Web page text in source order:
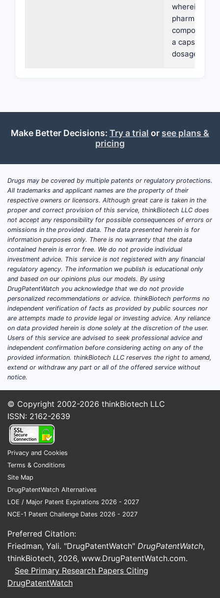
wherein the
composition
a capsule
dosage form.
Make Better Decisions: Try a trial or see plans &
pricing
Drugs may be covered by multiple patents or regulatory protections.
All trademarks and applicant names are the property of their
respective owners or licensors. Although great care is taken in the
proper and correct provision of this service, thinkBiotech LLC does
not accept any responsibility for possible consequences of errors or
omissions in the provided data. The data presented herein is for
information purposes only. There is no warranty that the data
contained herein is error free. We do not provide individual
investment advice. This service is not registered with any financial
regulatory agency. The information we publish is educational only
and based on our opinions plus our models. By using
DrugPatentWatch you acknowledge that we do not provide
personalized recommendations or advice. thinkBiotech performs no
independent verification of facts as provided by public sources nor
are attempts made to provide legal or investing advice. Any reliance
on data provided herein is done solely at the discretion of the user.
Users of this service are advised to seek professional advice and
independent confirmation before considering acting on any of the
provided information. thinkBiotech LLC reserves the right to amend,
extend or withdraw any part or all of the offered service without
notice.
© Copyright 2002-2026 thinkBiotech LLC
ISSN: 2162-2639
Privacy and Cookies
Terms & Conditions
Site Map
DrugPatentWatch Alternatives
LOE / Major Patent Expirations 2026 - 2027
NCE-1 Patent Challenge Dates 2026 - 2027
Preferred Citation:
Friedman, Yali. "DrugPatentWatch" DrugPatentWatch,
thinkBiotech, 2026, www.DrugPatentWatch.com.
See Primary Research Papers Citing
DrugPatentWatch